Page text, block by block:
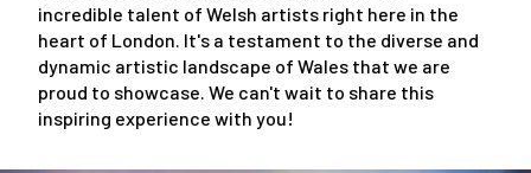
incredible talent of Welsh artists right here in the
heart of London. It's a testament to the diverse and
dynamic artistic landscape of Wales that we are
proud to showcase. We can't wait to share this
inspiring experience with you!